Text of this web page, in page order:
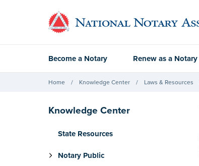
Become a Notary Renew as a Notary
Home Knowledge Center Laws & Resources
Knowledge Center
State Resources
Notary Public